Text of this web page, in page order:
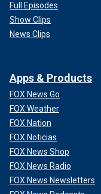
Full Episodes
Show Clips
News Clips
Apps & Products
FOX News Go
FOX Weather
FOX Nation
FOX Noticias
FOX News Shop
FOX News Radio
FOX News Newsletters